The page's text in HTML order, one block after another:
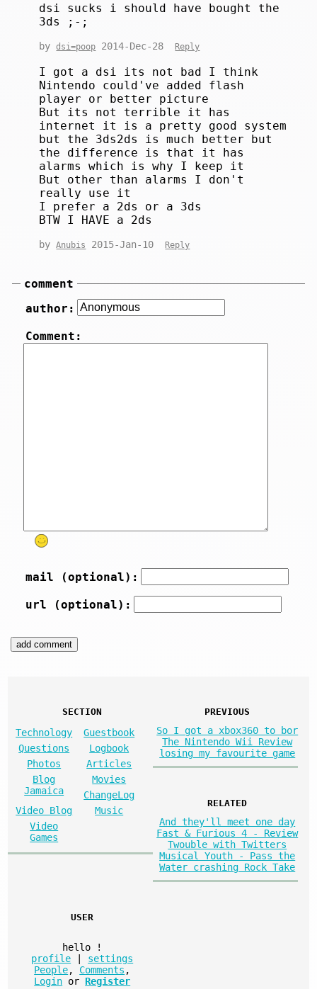
dsi sucks i should have bought the
3ds ;-;
bydsi=poop 2014-Dec-28 Reply
I got a dsi its not bad I think
Nintendo could've added flash
player or better picture
But its not terrible it has
internet it is a pretty good system
but the 3ds2ds is much better but
the difference is that it has
alarms which is why I keep it
But other than alarms I don't
really use it
I prefer a 2ds or a 3ds
BTW I HAVE a 2ds
byAnubis 2015-Jan-10 Reply
comment
author:
Comment:
mail (optional):
url (optional):
SECTION
Technology
Guestbook
Questions
Logbook
Photos
Articles
Blog
Jamaica
Movies
ChangeLog
Video Blog
Music
Video
Games
PREVIOUS
So I got a xbox360 to bor
The Nintendo Wii Review
losing my favourite game
RELATED
And they'll meet one day
Fast & Furious 4 - Review
Twouble with Twitters
Musical Youth - Pass the
Water crashing Rock Take
USER
hello
!
profile
settings
People, Comments ,
Login or Register